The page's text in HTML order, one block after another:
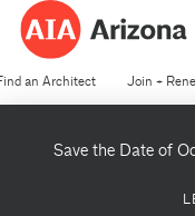
an Architect Join +
Save the Date of